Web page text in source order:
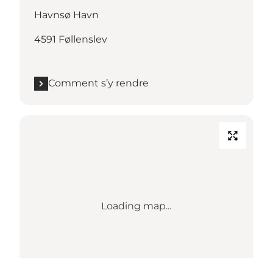
Havnsø Havn
4591 Føllenslev
Comment s’y rendre
Loading map...